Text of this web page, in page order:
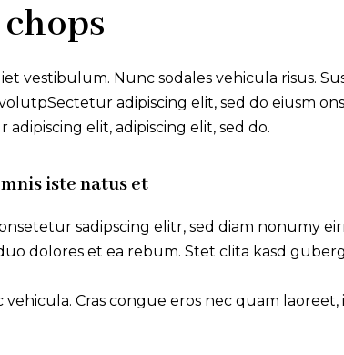
vestibulum. Nunc sodales vehicula risus.
adipiscing elit, sed do eiusm
elit, adipiscing elit, sed do.
iste natus et
sadipscing elitr, sed diam nonumy
dolores et ea rebum. Stet clita kasd
Cras congue eros nec quam